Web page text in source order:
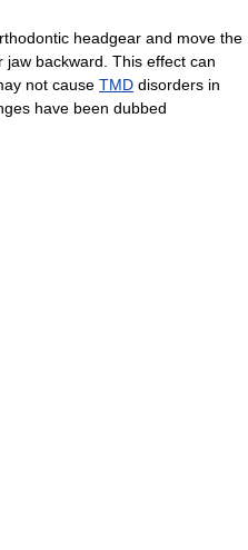
headgear and move the
backward. This effect can
not cause TMD disorders in
have been dubbed